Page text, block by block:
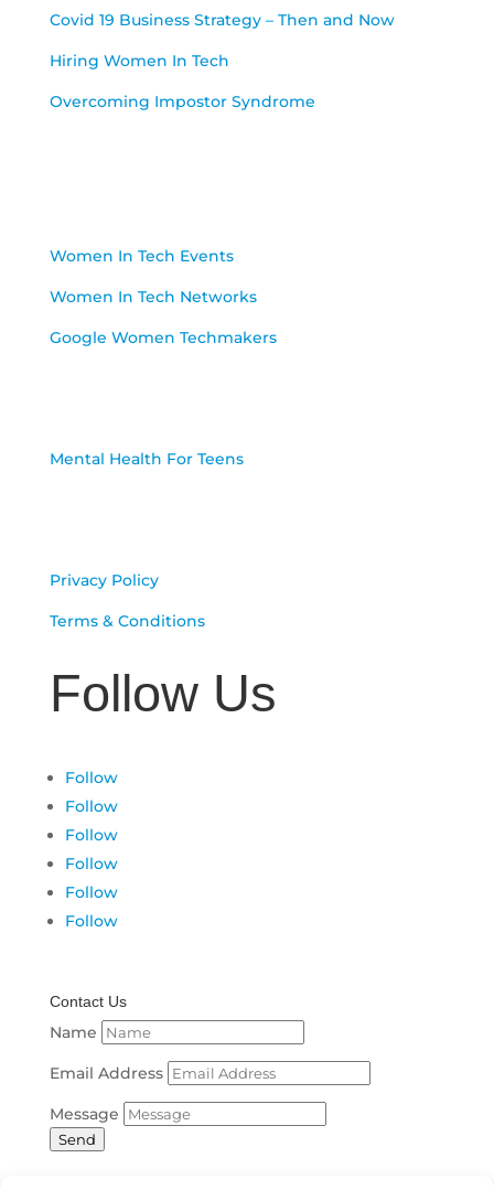
Covid 19 Business Strategy – Then and Now
Hiring Women In Tech
Overcoming Impostor Syndrome
Women In Tech Events
Women In Tech Networks
Google Women Techmakers
Mental Health For Teens
Privacy Policy
Terms & Conditions
Follow Us
Follow
Follow
Follow
Follow
Follow
Follow
Contact Us
Name
Email Address
Message
Send